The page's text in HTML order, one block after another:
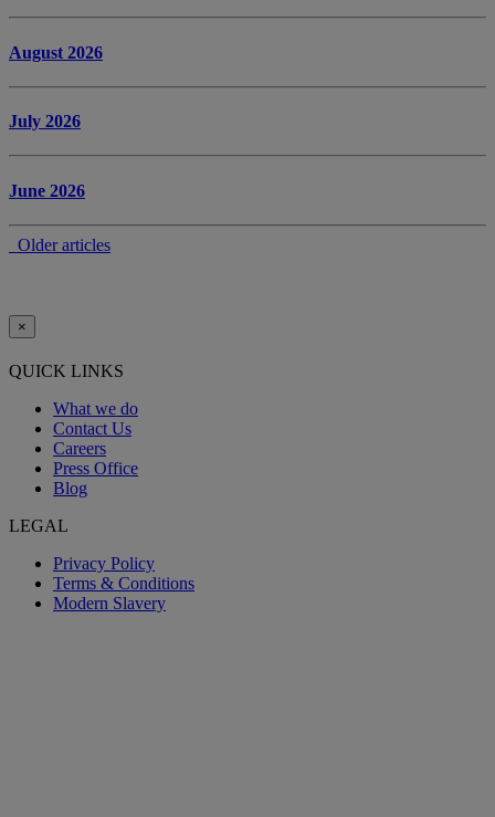
August 2026
July 2026
June 2026
Older articles
×
QUICK LINKS
What we do
Contact Us
Careers
Press Office
Blog
LEGAL
Privacy Policy
Terms & Conditions
Modern Slavery